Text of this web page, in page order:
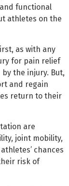
functional
athletes on the
as with any
for pain relief
the injury. But,
and regain
return to their
are
joint mobility,
chances
risk of